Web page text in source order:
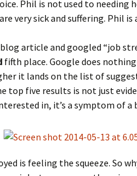
Phil is not used to needing
very sick and suffering. Phil is
article and googled “job
fifth place. Google does
it lands on the list of
top five results is not just
in, it’s a symptom of a
is feeling the squeeze. So